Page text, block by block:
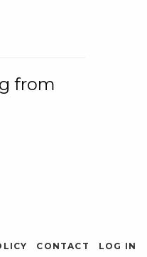
from
CONTACT LOG IN